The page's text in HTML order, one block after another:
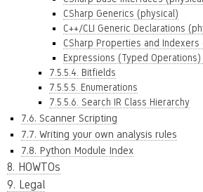
CSharp Generics (physical)
C++/CLI Generic Declarations
CSharp Properties and Indexers
Expressions (Typed
7.5.5.4. Bitfields
7.5.5.5. Enumerations
7.5.5.6. Search IR Class Hierarchy
7.6. Scanner Scripting
7.7. Writing your own analysis rules
7.8. Python Module Index
8. HOWTOs
9. Legal